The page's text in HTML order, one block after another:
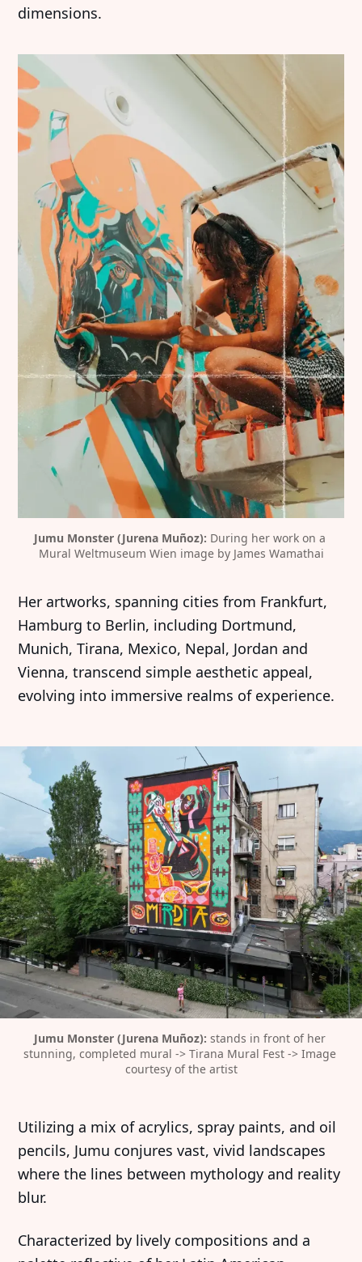
dimensions.
Jumu Monster (Jurena Muñoz): During her work on a
Mural Weltmuseum Wien image by James Wamathai
Her artworks, spanning cities from Frankfurt,
Hamburg to Berlin, including Dortmund,
Munich, Tirana, Mexico, Nepal, Jordan and
Vienna, transcend simple aesthetic appeal,
evolving into immersive realms of experience.
Jumu Monster (Jurena Muñoz): stands in front of her
stunning, completed mural -> Tirana Mural Fest -> Image
courtesy of the artist
Utilizing a mix of acrylics, spray paints, and oil
pencils, Jumu conjures vast, vivid landscapes
where the lines between mythology and reality
blur.
Characterized by lively compositions and a